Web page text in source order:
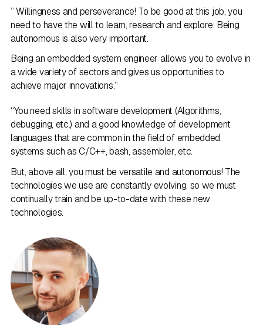
” Willingness and perseverance! To be good at this job, you
need to have the will to learn, research and explore. Being
autonomous is also very important.
Being an embedded system engineer allows you to evolve in
a wide variety of sectors and gives us opportunities to
achieve major innovations.”
“You need skills in software development (Algorithms,
debugging, etc.) and a good knowledge of development
languages that are common in the field of embedded
systems such as C/C++, bash, assembler, etc.
But, above all, you must be versatile and autonomous! The
technologies we use are constantly evolving, so we must
continually train and be up-to-date with these new
technologies.